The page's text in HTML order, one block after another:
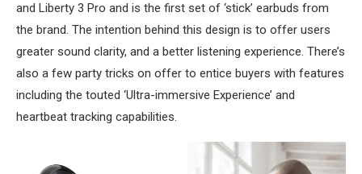
and Liberty 3 Pro and is the first set of ‘stick’ earbuds from
the brand. The intention behind this design is to offer users
greater sound clarity, and a better listening experience. There’s
also a few party tricks on offer to entice buyers with features
including the touted ‘Ultra-immersive Experience’ and
heartbeat tracking capabilities.